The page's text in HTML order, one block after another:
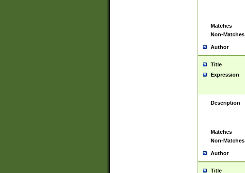
Matches
Non-Matches
Author
Title
Expression
Description
Matches
Non-Matches
Author
Title